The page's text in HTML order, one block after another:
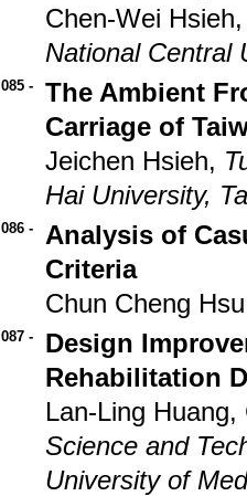
Chen-Wei
National Central
085 -
The Ambient
Carriage of
Jeichen Hsieh,
Hai University,
086 -
Analysis of
Criteria
Chun Cheng
087 -
Design
Rehabilitation
Lan-Ling
Science and
University of